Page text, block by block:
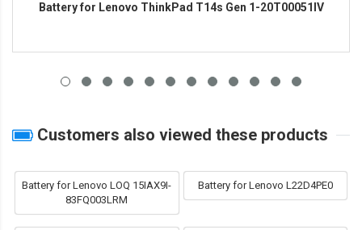
Battery for Lenovo ThinkPad T14s Gen 1-20T00051IV
Customers also viewed these products
Battery for Lenovo LOQ 15IAX9I-
83FQ003LRM
Battery for Lenovo L22D4PE0